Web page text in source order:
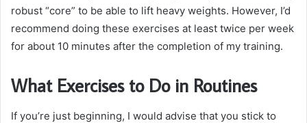
robust “core” to be able to lift heavy weights. However, I’d
recommend doing these exercises at least twice per week
for about 10 minutes after the completion of my training.
What Exercises to Do in Routines
If you’re just beginning, I would advise that you stick to